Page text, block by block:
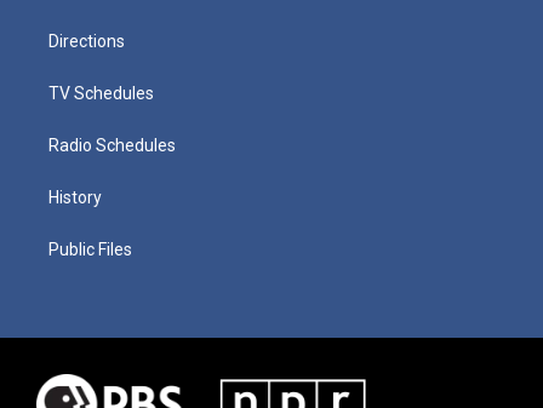
Directions
TV Schedules
Radio Schedules
History
Public Files